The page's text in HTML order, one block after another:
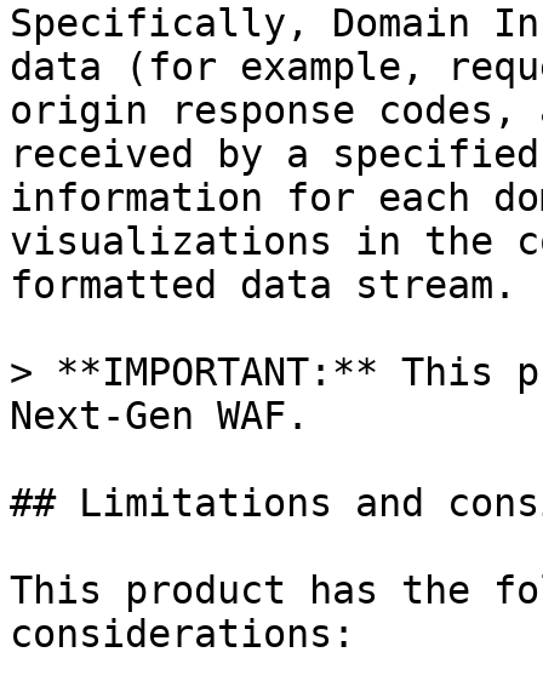
Specifically, Domain
data (for example,
origin response
received by a
information for each
visualizations in the
formatted data stream.
> **IMPORTANT:**
Next-Gen WAF.
## Limitations and
This product has the
considerations: